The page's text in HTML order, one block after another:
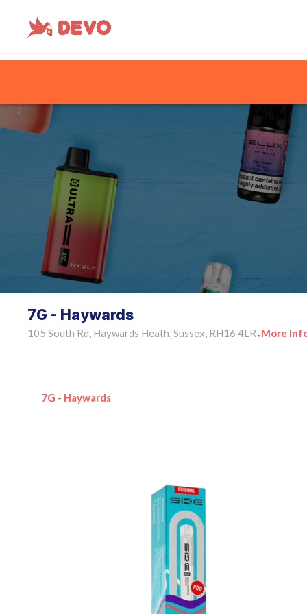
7G - Haywards
105 South Rd, Haywards Heath, Sussex, RH16 4LR • More
7G - Haywards